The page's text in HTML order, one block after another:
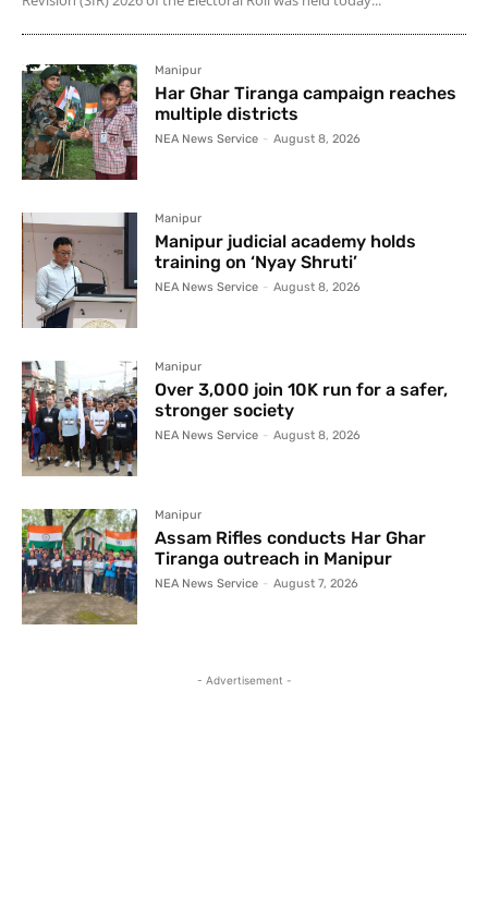
Manipur
Har Ghar Tiranga campaign reaches
multiple districts
NEA News Service - August 8, 2026
Manipur
Manipur judicial academy holds
training on ‘Nyay Shruti’
NEA News Service - August 8, 2026
Manipur
Over 3,000 join 10K run for a safer,
stronger society
NEA News Service - August 8, 2026
Manipur
Assam Rifles conducts Har Ghar
Tiranga outreach in Manipur
NEA News Service - August 7, 2026
- Advertisement -